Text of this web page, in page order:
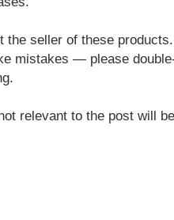
the seller of these
mistakes — please
relevant to the post will